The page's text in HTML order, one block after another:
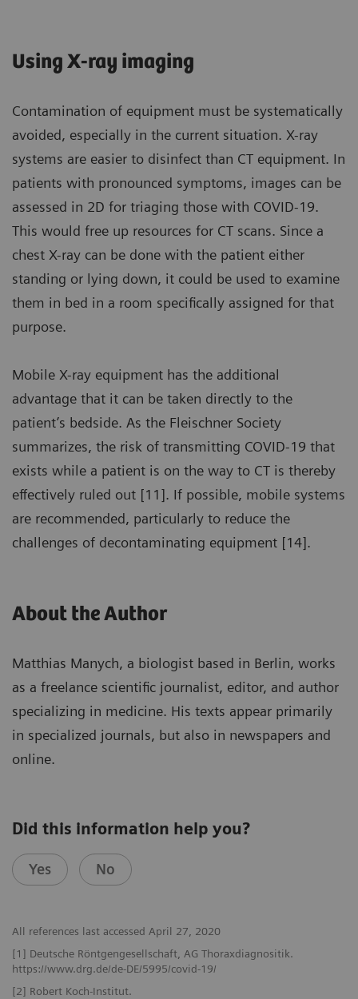
Using X-ray imaging
Contamination of equipment must be systematically
avoided, especially in the current situation. X-ray
systems are easier to disinfect than CT equipment. In
patients with pronounced symptoms, images can be
assessed in 2D for triaging those with COVID-19.
This would free up resources for CT scans. Since a
chest X-ray can be done with the patient either
standing or lying down, it could be used to examine
them in bed in a room specifically assigned for that
purpose.
Mobile X-ray equipment has the additional
advantage that it can be taken directly to the
patient’s bedside. As the Fleischner Society
summarizes, the risk of transmitting COVID-19 that
exists while a patient is on the way to CT is thereby
effectively ruled out [11]. If possible, mobile systems
are recommended, particularly to reduce the
challenges of decontaminating equipment [14].
About the Author
Matthias Manych, a biologist based in Berlin, works
as a freelance scientific journalist, editor, and author
specializing in medicine. His texts appear primarily
in specialized journals, but also in newspapers and
online.
Did this information help you?
Yes No
All references last accessed April 27, 2020
[1] Deutsche Röntgengesellschaft, AG Thoraxdiagnositik.
https://www.drg.de/de-DE/5995/covid-19/
[2] Robert Koch-Institut.